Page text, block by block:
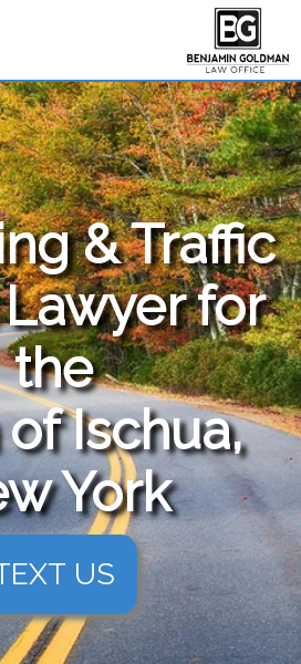
& Traffic
for
the
Ischua,
York
US